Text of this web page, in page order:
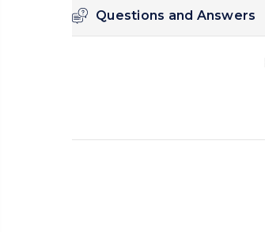
Questions and Answers